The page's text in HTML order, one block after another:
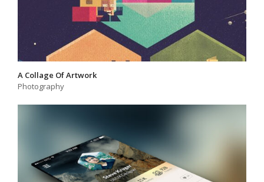
A Collage Of Artwork
Photography